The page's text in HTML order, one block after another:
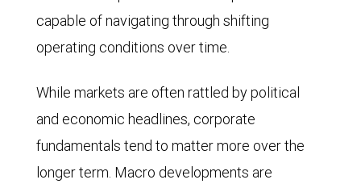
capable of navigating through shifting
operating conditions over time.
While markets are often rattled by political
and economic headlines, corporate
fundamentals tend to matter more over the
longer term. Macro developments are